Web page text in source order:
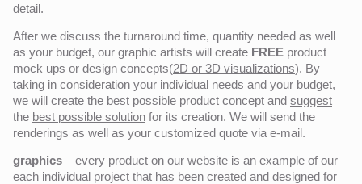
detail.
After we discuss the turnaround time, quantity needed as well
as your budget, our graphic artists will create FREE product
mock ups or design concepts(2D or 3D visualizations). By
taking in consideration your individual needs and your budget,
we will create the best possible product concept and suggest
the best possible solution for its creation. We will send the
renderings as well as your customized quote via e-mail.
graphics – every product on our website is an example of our
each individual project that has been created and designed for